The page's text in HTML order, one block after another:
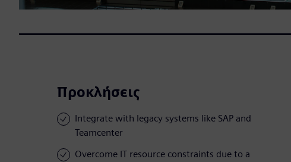
Προκλήσεις
Integrate with legacy systems like SAP and
Teamcenter
Overcome IT resource constraints due to a